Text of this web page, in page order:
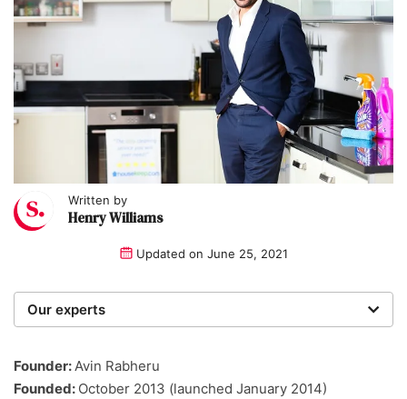
Written by
Henry Williams
Updated on June 25, 2021
Our experts
researchers providing you with the best advice with
zero bias or partiality.
Founder:Avin Rabheru
Founded: October 2013 (launched January 2014)